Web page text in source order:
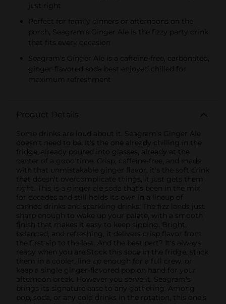
just right
Perfect for family dinners or afternoons on the
porch, Seagram's Ginger Ale is the fizzy party drink
that fits every occasion
Seagram's Ginger Ale is a caffeine-free, carbonated,
ginger-flavored soda best enjoyed chilled for
maximum refreshment
Product Details
Some drinks are loud about it. Seagram's Ginger Ale
doesn't need to be. It's the one already chilling in the
fridge, already poured into glasses, already at the
center of a good time. Crisp, caffeine-free, and made
with that unmistakable ginger flavor, it's the soft drink
that doesn't overcomplicate things, it just gets them
right. This is a ginger ale soda that's been in the mix
for decades and still holds its own in a lineup of
canned drinks and sparkling drinks. The fizz lands just
sharp enough to wake up your palate, with a smooth
finish that makes it easy to keep sipping. Bright,
balanced, and refreshing, it delivers crisp flavor from
the first sip to the last. And the best part? It's always
ready when you are.Stock this soda in the fridge, stack
them in a cooler, line up enough for a full crew, or
keep a single ginger-flavored pop on hand for your
afternoon break. However you serve it, Seagram's
brings its signature ease to any gathering. Among
pop, soda, or any cold drinks in the rotation, this one's